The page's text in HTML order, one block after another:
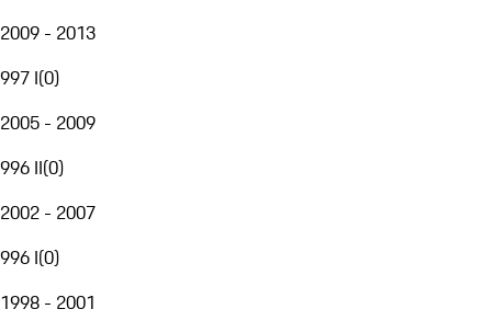
2009 - 2013
997 I(0)
2005 - 2009
996 II(0)
2002 - 2007
996 I(0)
1998 - 2001